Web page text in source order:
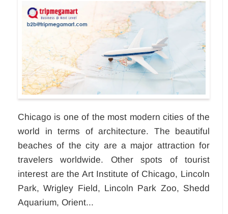
Chicago is one of the most modern cities of the
world in terms of architecture. The beautiful
beaches of the city are a major attraction for
travelers worldwide. Other spots of tourist
interest are the Art Institute of Chicago, Lincoln
Park, Wrigley Field, Lincoln Park Zoo, Shedd
Aquarium, Orient...